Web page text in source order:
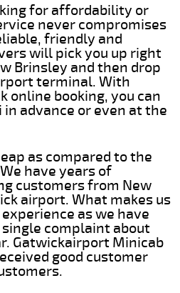
for affordability or
never compromises
friendly and
will pick you up right
Brinsley and then drop
terminal. With
online booking, you can
advance or even at the
as compared to the
have years of
customers from New
airport. What makes us
as we have
complaint about
Gatwickairport Minicab
good customer